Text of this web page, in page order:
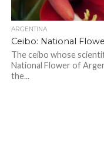
ARGENTINA
Ceibo: National
The ceibo whose
National Flower of
the...